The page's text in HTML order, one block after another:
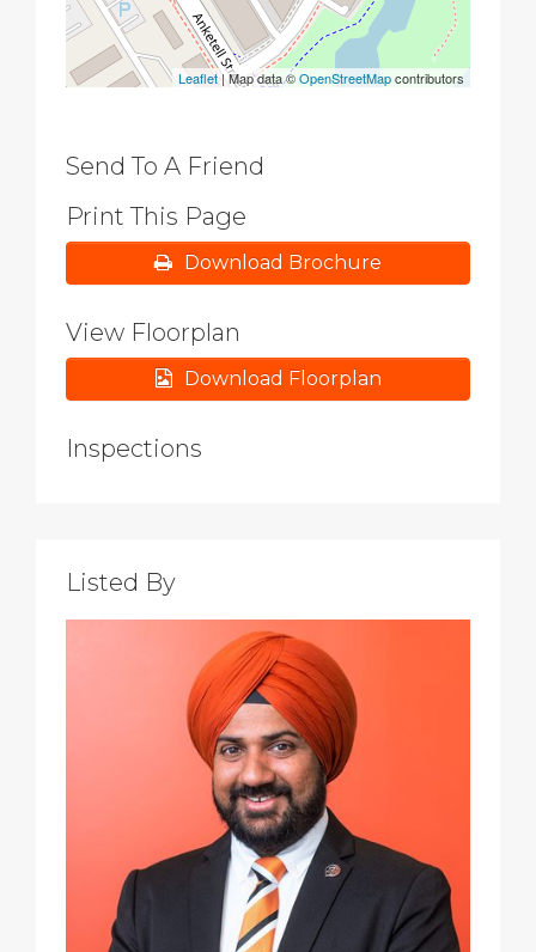
Leaflet| Map data ©OpenStreetMapcontributors
Send To A Friend
Print This Page
Download Brochure
View Floorplan
Download Floorplan
Inspections
Listed By